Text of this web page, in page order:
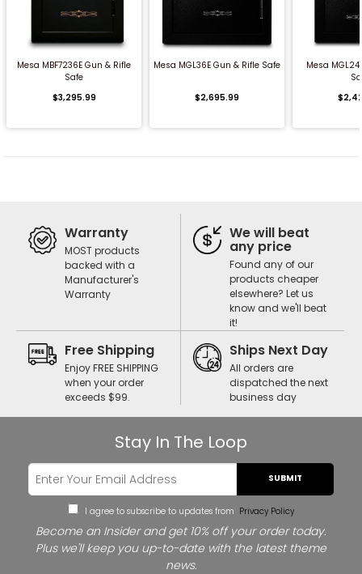
Mesa MBF7236E Gun & Rifle
Safe
$3,295.99
Mesa MGL36E Gun & Rifle Safe
$2,695.99
Mesa
Warranty
MOST products
backed with a
Manufacturer's
Warranty
We will beat
any price
Found any of our
products cheaper
elsewhere? Let us
know and we'll beat
it!
Free Shipping
Enjoy FREE SHIPPING
when your order
exceeds $99.
Ships Next Day
All orders are
dispatched the next
business day
Stay In The Loop
SUBMIT
I agree to subscribe to updates from Privacy Policy
Become an Insider and get 10% off your order today.
Plus we'll keep you up-to-date with the latest theme
news.